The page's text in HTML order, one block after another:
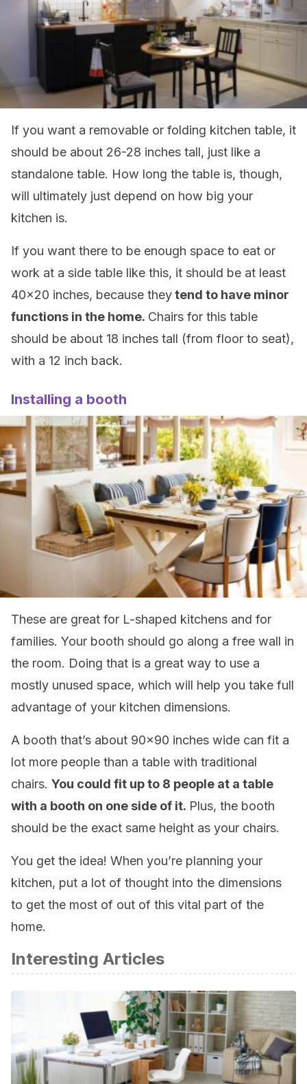
If you want a removable or folding kitchen table, it
should be about 26-28 inches tall, just like a
standalone table. How long the table is, though,
will ultimately just depend on how big your
kitchen is.
If you want there to be enough space to eat or
work at a side table like this, it should be at least
40×20 inches, because theytend to have minor
functions in the home. Chairs for this table
should be about 18 inches tall (from floor to seat),
with a 12 inch back.
Installing a booth
These are great for L-shaped kitchens and for
families. Your booth should go along a free wall in
the room. Doing that is a great way to use a
mostly unused space, which will help you take full
advantage of your kitchen dimensions.
A booth that’s about 90×90 inches wide can fit a
lot more people than a table with traditional
chairs. You could fit up to 8 people at a table
with a booth on one side of it. Plus, the booth
should be the exact same height as your chairs.
You get the idea! When you’re planning your
kitchen, put a lot of thought into the dimensions
to get the most of out of this vital part of the
home.
Interesting Articles